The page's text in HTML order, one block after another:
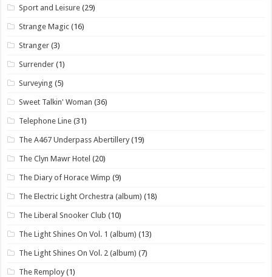
Sport and Leisure (29)
Strange Magic (16)
Stranger (3)
Surrender (1)
Surveying (5)
Sweet Talkin' Woman (36)
Telephone Line (31)
The A467 Underpass Abertillery (19)
The Clyn Mawr Hotel (20)
The Diary of Horace Wimp (9)
The Electric Light Orchestra (album) (18)
The Liberal Snooker Club (10)
The Light Shines On Vol. 1 (album) (13)
The Light Shines On Vol. 2 (album) (7)
The Remploy (1)